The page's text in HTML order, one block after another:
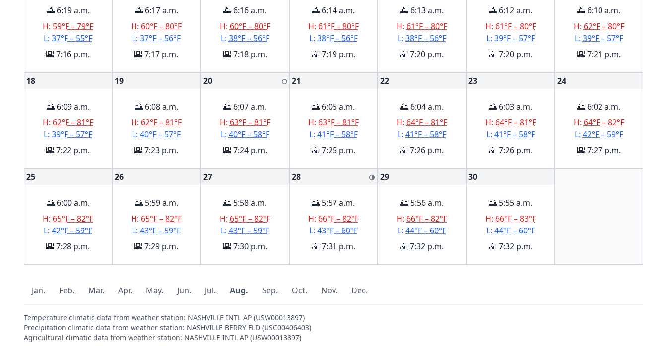
🌅 6:19 a.m.
H: 59°F – 79°F
L:37°F – 55°F
🌇 7:16 p.m.
🌅 6:17 a.m.
H: 60°F – 80°F
L:37°F – 56°F
🌇 7:17 p.m.
🌅 6:16 a.m.
H: 60°F – 80°F
L: 38°F – 56°F
🌇 7:18 p.m.
🌅 6:14 a.m.
H: 61°F – 80°F
L: 38°F – 56°F
🌇 7:19 p.m.
🌅 6:13 a.m.
H: 61°F – 80°F
L:38°F – 56°F
🌇 7:20 p.m.
🌅 6:12 a.m.
H: 61°F – 80°F
L: 39°F – 57°F
🌇 7:20 p.m.
🌅 6:10 a.m.
H: 62°F – 80°F
L: 39°F – 57°F
🌇 7:21 p.m.
18
🌅 6:09 a.m.
H: 62°F – 81°F
L:39°F – 57°F
🌇 7:22 p.m.
19
🌅 6:08 a.m.
H: 62°F – 81°F
L:40°F – 57°F
🌇 7:23 p.m.
20 🌕
🌅 6:07 a.m.
H: 63°F – 81°F
L: 40°F – 58°F
🌇 7:24 p.m.
21
🌅 6:05 a.m.
H: 63°F – 81°F
L: 41°F – 58°F
🌇 7:25 p.m.
22
🌅 6:04 a.m.
H: 64°F – 81°F
L:41°F – 58°F
🌇 7:26 p.m.
23
🌅 6:03 a.m.
H: 64°F – 81°F
L: 41°F – 58°F
🌇 7:26 p.m.
24
🌅 6:02 a.m.
H: 64°F – 82°F
L: 42°F – 59°F
🌇 7:27 p.m.
25
🌅 6:00 a.m.
H: 65°F – 82°F
L:42°F – 59°F
🌇 7:28 p.m.
26
🌅 5:59 a.m.
H: 65°F – 82°F
L:43°F – 59°F
🌇 7:29 p.m.
27
🌅 5:58 a.m.
H: 65°F – 82°F
L: 43°F – 59°F
🌇 7:30 p.m.
28 🌗
🌅 5:57 a.m.
H: 66°F – 82°F
L: 43°F – 60°F
🌇 7:31 p.m.
29
🌅 5:56 a.m.
H: 66°F – 82°F
L:44°F – 60°F
🌇 7:32 p.m.
30
🌅 5:55 a.m.
H: 66°F – 83°F
L: 44°F – 60°F
🌇 7:32 p.m.
Jan. Feb. Mar. Apr. May. Jun. Jul. Aug. Sep. Oct. Nov. Dec.
Temperature climatic data from weather station: NASHVILLE INTL AP (USW00013897)
Precipitation climatic data from weather station: NASHVILLE BERRY FLD (USC00406403)
Agricultural climatic data from weather station: NASHVILLE INTL AP (USW00013897)